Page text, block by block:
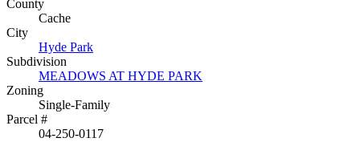
County
Cache
City
Hyde Park
Subdivision
MEADOWS AT HYDE PARK
Zoning
Single-Family
Parcel #
04-250-0117